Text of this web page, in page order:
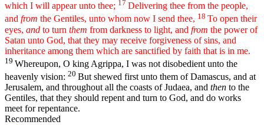
which I will appear unto thee; 17 Delivering thee from the people,
and from the Gentiles, unto whom now I send thee, 18 To open their
eyes, and to turn them from darkness to light, and from the power of
Satan unto God, that they may receive forgiveness of sins, and
inheritance among them which are sanctified by faith that is in me.
19 Whereupon, O king Agrippa, I was not disobedient unto the
heavenly vision: 20 But shewed first unto them of Damascus, and at
Jerusalem, and throughout all the coasts of Judaea, and then to the
Gentiles, that they should repent and turn to God, and do works
meet for repentance.
Recommended